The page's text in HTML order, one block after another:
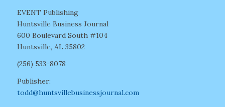
EVENT Publishing
Huntsville Business Journal
600 Boulevard South #104
Huntsville, AL 35802
(256) 533-8078
Publisher:
todd@huntsvillebusinessjournal.com